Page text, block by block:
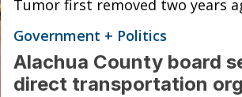
Tumor first removed two years
Government + Politics
Alachua County board
direct transportation